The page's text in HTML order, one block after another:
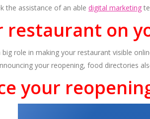
the assistance of an able digital marketing
restaurant on
role in making your restaurant visible
your reopening, food directories
your